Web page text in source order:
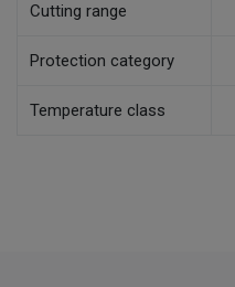
Cutting range
Protection category
Temperature class